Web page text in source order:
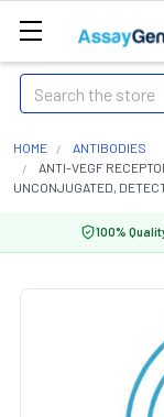
Search
HOME
ANTIBODIES
ANTI-VEGF
UNCONJUGATED,
100%